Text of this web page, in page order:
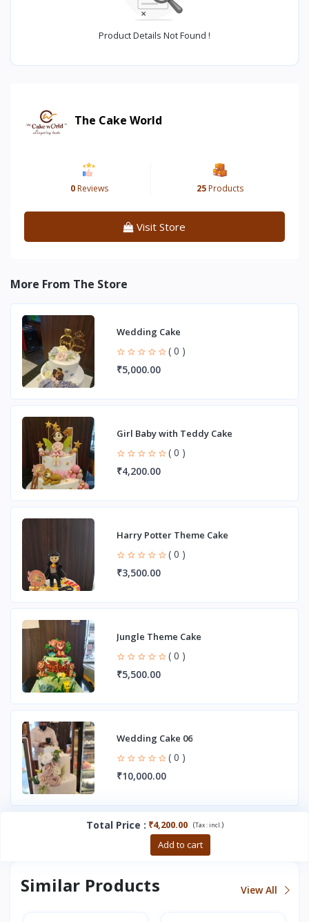
Product Details Not Found !
The Cake World
0Reviews 25Products
Visit Store
More From The Store
Wedding Cake
( 0 )
₹5,000.00
Girl Baby with Teddy Cake
( 0 )
₹4,200.00
Harry Potter Theme Cake
( 0 )
₹3,500.00
Jungle Theme Cake
( 0 )
₹5,500.00
Wedding Cake 06
( 0 )
₹10,000.00
Total Price : ₹4,200.00 (Tax :incl. )
Add to cart
Similar Products View All